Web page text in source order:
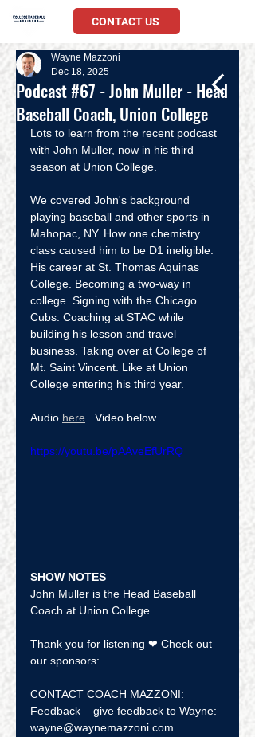
CONTACT US
Podcast #67 - John Muller - Head
Baseball Coach, Union College
Wayne Mazzoni
Dec 18, 2025
Lots to learn from the recent podcast
with John Muller, now in his third
season at Union College.
We covered John's background
playing baseball and other sports in
Mahopac, NY. How one chemistry
class caused him to be D1 ineligible.
His career at St. Thomas Aquinas
College. Becoming a two-way in
college. Signing with the Chicago
Cubs. Coaching at STAC while
building his lesson and travel
business. Taking over at College of
Mt. Saint Vincent. Like at Union
College entering his third year.
Audio here .  Video below.
https://youtu.be/pAAveEfUrRQ
SHOW NOTES
John Muller is the Head Baseball
Coach at Union College.
Thank you for listening ❤ Check out
our sponsors:
CONTACT COACH MAZZONI:
Feedback – give feedback to Wayne:
wayne@waynemazzoni.com